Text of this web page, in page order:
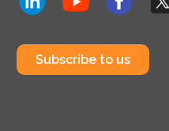
Subscribe to us